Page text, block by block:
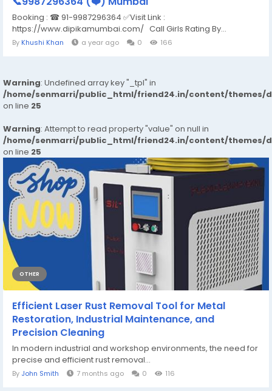
Booking : ☎ 91-9987296364 ✅Visit Link :
https://www.dipikamumbai.com/ Call Girls Rating By...
By Khushi Khan a year ago 0 166
Warning: Undefined array key "_tpl" in
/home/senmarri/public_html/friend24.in/content/themes/
on line 25
Warning: Attempt to read property "value" on null in
/home/senmarri/public_html/friend24.in/content/themes/
on line 25
OTHER
Efficient Laser Rust Removal Tool for Metal
Restoration, Industrial Maintenance, and
Precision Cleaning
In modern industrial and workshop environments, the need for
precise and efficient rust removal...
By John Smith 7 months ago 0 116